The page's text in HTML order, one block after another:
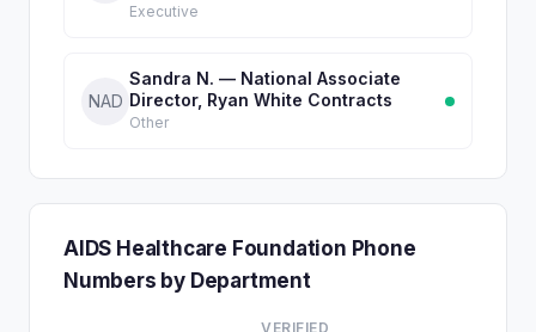
Executive
NAD
Sandra N. — National Associate
Director, Ryan White Contracts
Other
AIDS Healthcare Foundation Phone
Numbers by Department
VERIFIED